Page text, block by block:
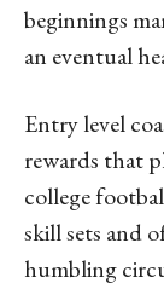
beginnings
an eventual
Entry level
rewards that
college
skill sets and
humbling